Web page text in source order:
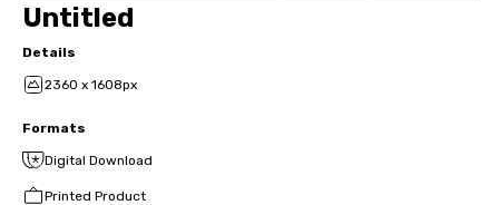
Untitled
Details
2360 x 1608px
Formats
Digital Download
Printed Product